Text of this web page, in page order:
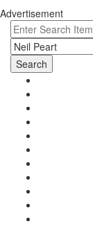
Advertisement